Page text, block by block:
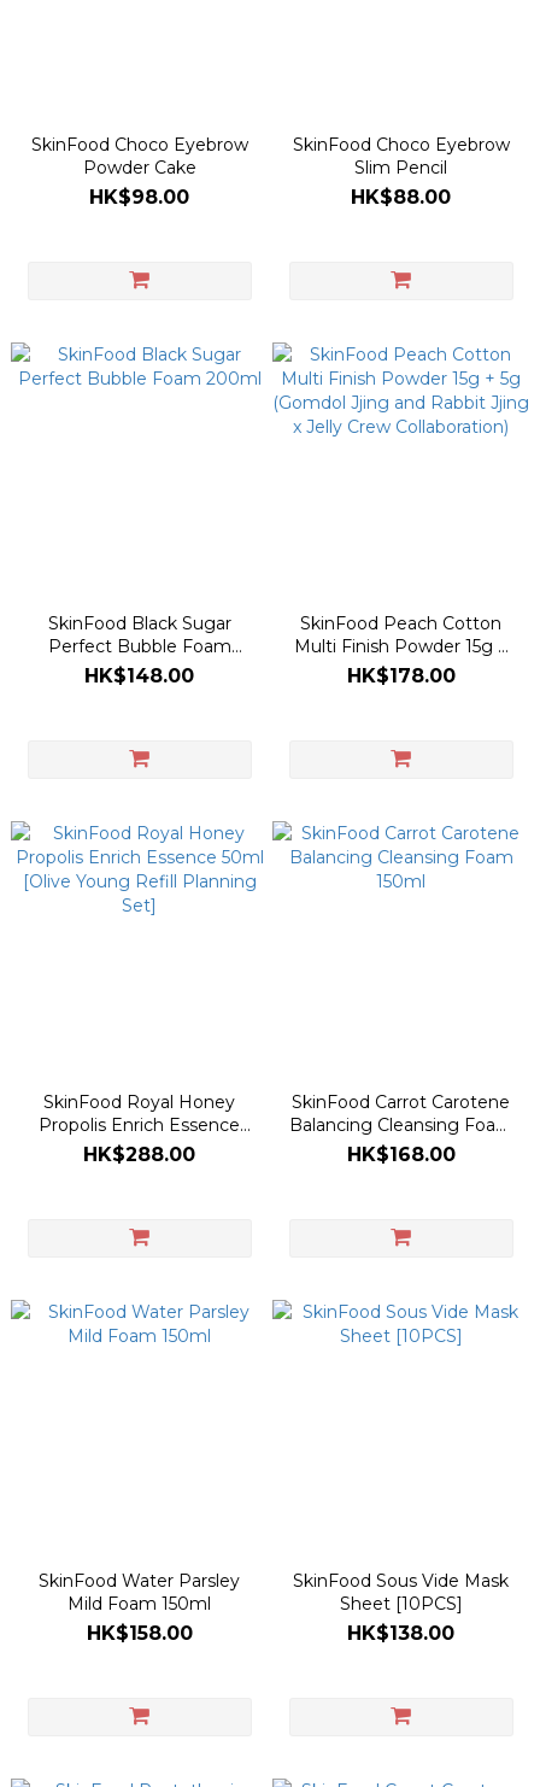
SkinFood Choco Eyebrow
Powder Cake
HK$98.00
SkinFood Choco Eyebrow
Slim Pencil
HK$88.00
SkinFood Black Sugar
Perfect Bubble Foam
200ml
HK$148.00
SkinFood Peach Cotton
Multi Finish Powder 15g +
5g (Gomdol Jjing and
Rabbit Jjing x Jelly Crew
HK$178.00
SkinFood Royal Honey
Propolis Enrich Essence
50ml [Olive Young Refill
Planning Set]
HK$288.00
SkinFood Carrot Carotene
Balancing Cleansing Foam
150ml
HK$168.00
SkinFood Water Parsley
Mild Foam 150ml
HK$158.00
SkinFood Sous Vide Mask
Sheet [10PCS]
HK$138.00